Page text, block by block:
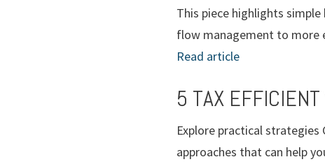
This piece highlights
flow management to more
Read article
5 TAX
Explore practical
approaches that can help